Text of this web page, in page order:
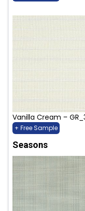
Vanilla Cream –
+ Free Sample
Seasons